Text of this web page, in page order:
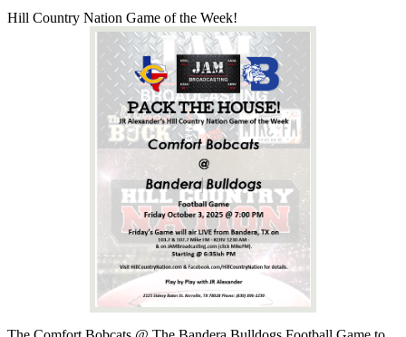
Hill Country Nation Game of the Week!